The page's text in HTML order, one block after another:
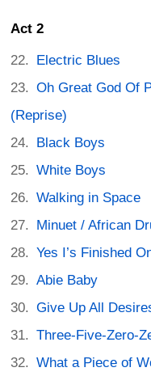
Act 2
Electric Blues
Oh Great God Of
(Reprise)
Black Boys
White Boys
Walking in Space
Minuet / African
Yes I’s Finished
Abie Baby
Give Up All
Three-Five-Zero-
What a Piece of